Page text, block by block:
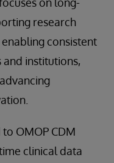
on long-
research
consistent
and institutions,
OMOP CDM
clinical data